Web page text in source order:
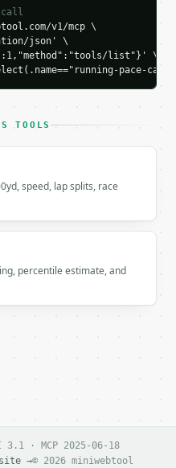
Errors come back as
is not already in the
call
v1/mcp \
json' \
list"}' \
pace-
TOOLS
speed, lap splits, race
percentile estimate, and
3.1 · MCP 2025-06-18
site →© 2026 miniwebtool